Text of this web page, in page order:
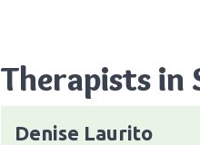
Therapists in
Denise Laurito